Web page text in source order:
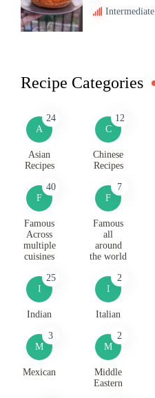
Intermediate
Recipe Categories
A
24
Asian
Recipes
C
12
Chinese
Recipes
F
40
Famous
Across
multiple
cuisines
F
7
Famous
all
around
the world
I
25
Indian
I
2
Italian
M
3
Mexican
M
2
Middle
Eastern